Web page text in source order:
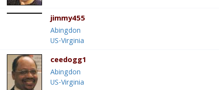
jimmy455
Abingdon
US-Virginia
ceedogg1
Abingdon
US-Virginia